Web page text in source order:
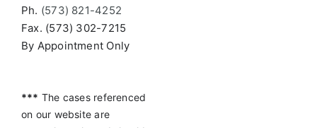
Ph. (573) 821-4252
Fax. (573) 302-7215
By Appointment Only
*** The cases referenced
on our website are